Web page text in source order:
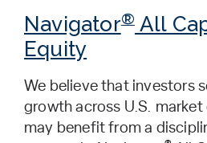
Navigator®All
Equity
We believe that investors
growth across U.S.
may benefit from a